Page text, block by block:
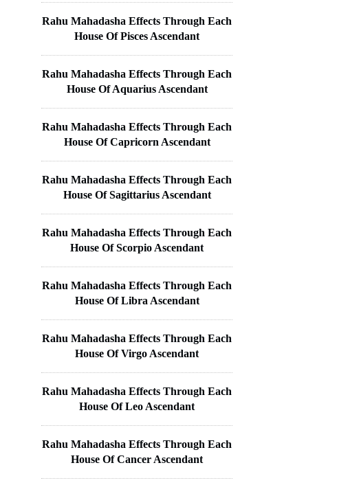
Rahu Mahadasha Effects Through Each
House Of Pisces Ascendant
Rahu Mahadasha Effects Through Each
House Of Aquarius Ascendant
Rahu Mahadasha Effects Through Each
House Of Capricorn Ascendant
Rahu Mahadasha Effects Through Each
House Of Sagittarius Ascendant
Rahu Mahadasha Effects Through Each
House Of Scorpio Ascendant
Rahu Mahadasha Effects Through Each
House Of Libra Ascendant
Rahu Mahadasha Effects Through Each
House Of Virgo Ascendant
Rahu Mahadasha Effects Through Each
House Of Leo Ascendant
Rahu Mahadasha Effects Through Each
House Of Cancer Ascendant